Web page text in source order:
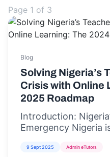
Page 1 of 3
Blog
Solving Nigeria’s
Crisis with Online
2025 Roadmap
Introduction:
Emergency Nigeria
9 Sept 2025 Admin eTutors